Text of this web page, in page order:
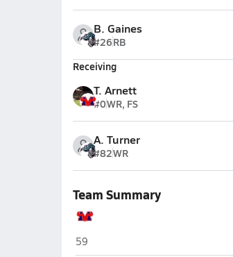
B. Gaines
#26RB
Receiving
T. Arnett
#0WR, FS
A. Turner
#82WR
Team Summary
Mountain View (Mesa)
59